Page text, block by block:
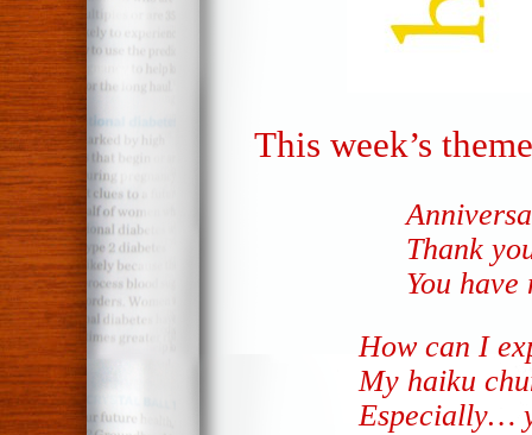
This week’s
Thank
You
How can I
My haiku
Especially…